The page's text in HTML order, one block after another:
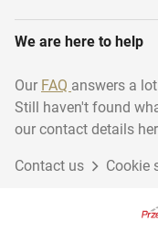
We are here to help
Our FAQ answers a
Still haven't found
our contact details
Contact us Cookie